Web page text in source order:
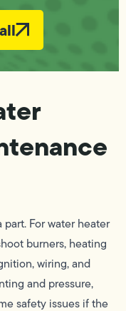
For water heater
burners, heating
wiring, and
and pressure,
safety issues if the